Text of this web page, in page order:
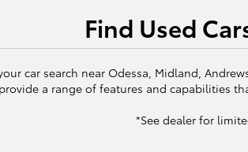
Find Used
car search near Odessa, Midland,
a range of features and capabilities
*See dealer for